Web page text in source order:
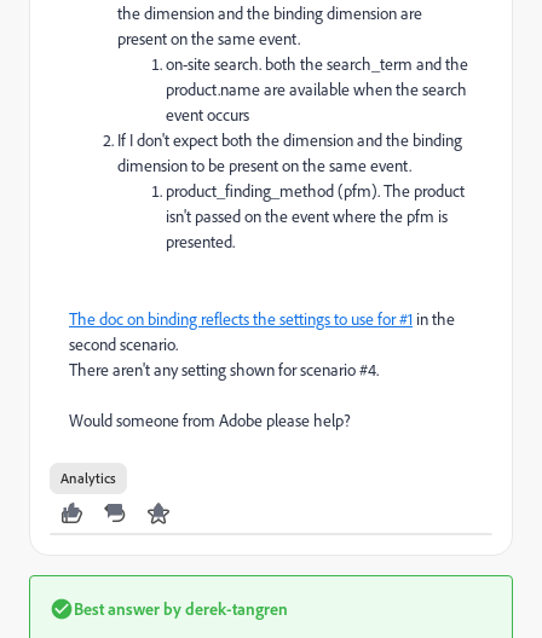
the dimension and the binding dimension are
present on the same event.
on-site search. both the search_term and the
product.name are available when the search
event occurs
If I don't expect both the dimension and the binding
dimension to be present on the same event.
product_finding_method (pfm). The product
isn't passed on the event where the pfm is
presented.
The doc on binding reflects the settings to use for #1 in the
second scenario.
There aren't any setting shown for scenario #4.
Would someone from Adobe please help?
Analytics
Best answer byderek-tangren